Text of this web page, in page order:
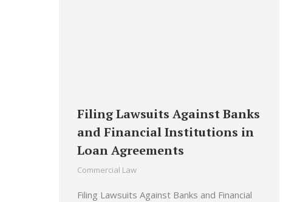
Filing Lawsuits Against Banks
and Financial Institutions in
Loan Agreements
Commercial Law
Filing Lawsuits Against Banks and Financial